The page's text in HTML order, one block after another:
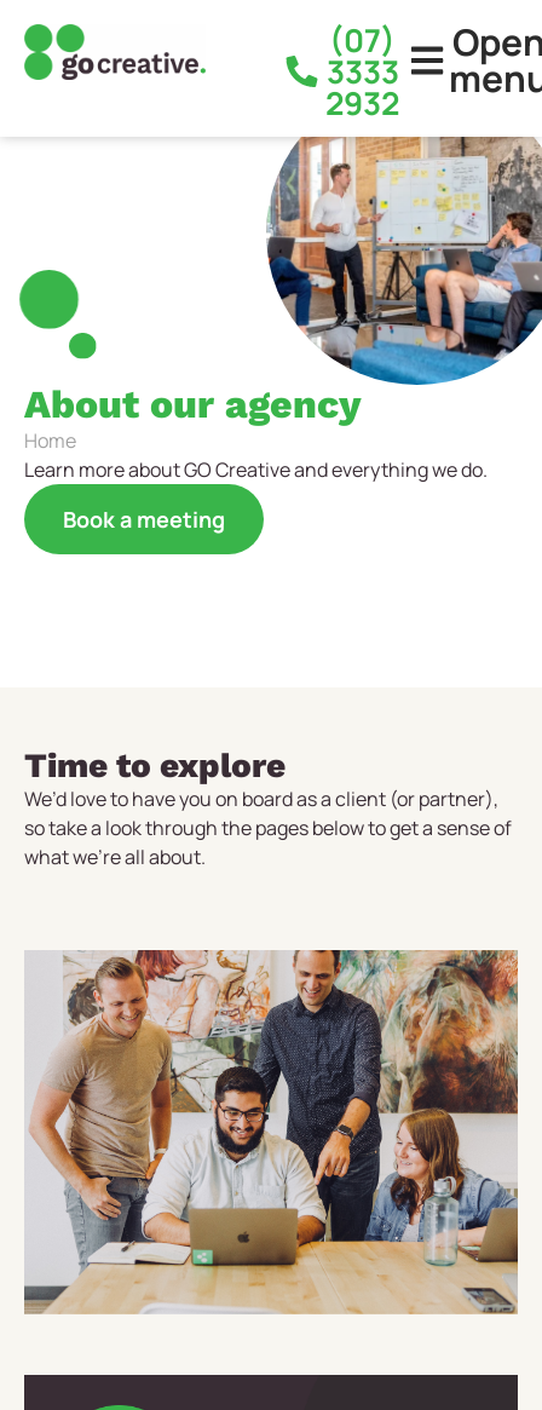
(07)
3333
2932
About our agency
Home
Learn more about GO Creative and everything we do.
Book a meeting
Time to explore
We’d love to have you on board as a client (or partner),
so take a look through the pages below to get a sense of
what we’re all about.